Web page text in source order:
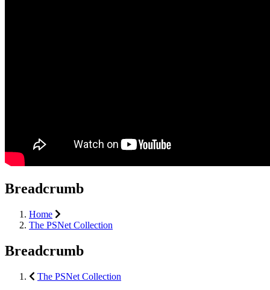
Breadcrumb
Home
The PSNet Collection
Breadcrumb
The PSNet Collection